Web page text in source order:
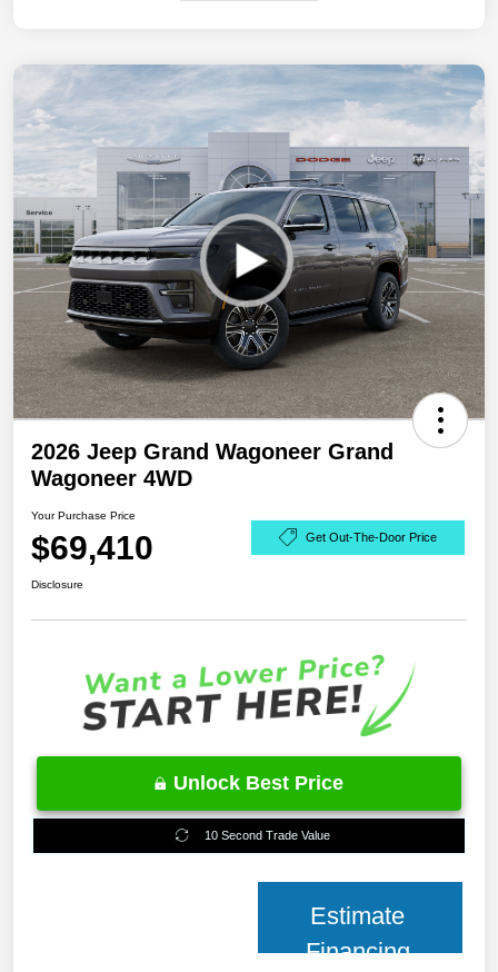
2026 Jeep Grand Wagoneer Grand
Wagoneer 4WD
Your Purchase Price
$69,410 Get Out-The-Door Price
Disclosure
Unlock Best Price
10 Second Trade Value
Estimate
Financing